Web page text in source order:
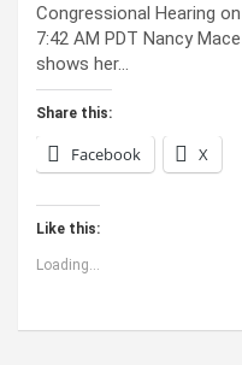
Congressional Hearing
7:42 AM PDT Nancy
shows her…
Share this:
Facebook X
Like this:
Loading...